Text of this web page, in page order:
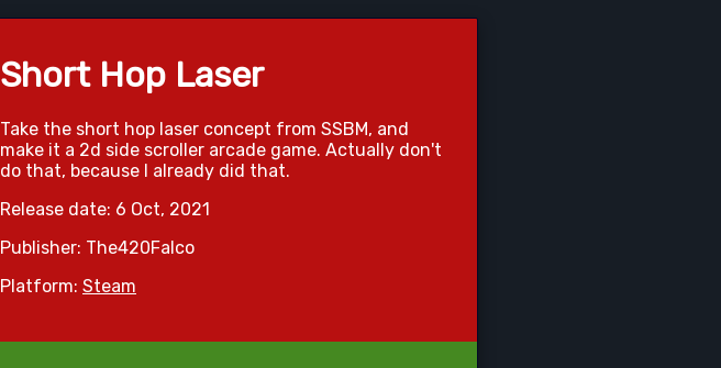
Short Hop Laser
Take the short hop laser concept from SSBM, and
make it a 2d side scroller arcade game. Actually don't
do that, because I already did that.
Release date: 6 Oct, 2021
Publisher: The420Falco
Platform: Steam